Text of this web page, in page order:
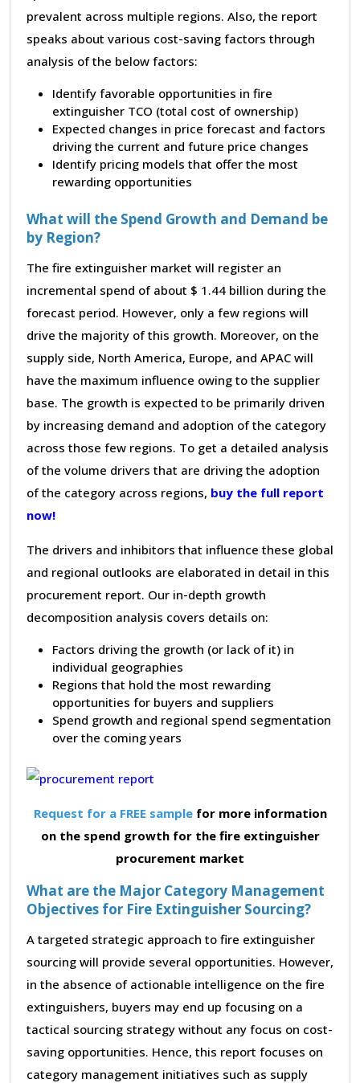
prevalent across multiple regions. Also, the report
speaks about various cost-saving factors through
analysis of the below factors:
Identify favorable opportunities in fire
extinguisher TCO (total cost of ownership)
Expected changes in price forecast and factors
driving the current and future price changes
Identify pricing models that offer the most
rewarding opportunities
What will the Spend Growth and Demand be
by Region?
The fire extinguisher market will register an
incremental spend of about $ 1.44 billion during the
forecast period. However, only a few regions will
drive the majority of this growth. Moreover, on the
supply side, North America, Europe, and APAC will
have the maximum influence owing to the supplier
base. The growth is expected to be primarily driven
by increasing demand and adoption of the category
across those few regions. To get a detailed analysis
of the volume drivers that are driving the adoption
of the category across regions, buy the full report
now!
The drivers and inhibitors that influence these global
and regional outlooks are elaborated in detail in this
procurement report. Our in-depth growth
decomposition analysis covers details on:
Factors driving the growth (or lack of it) in
individual geographies
Regions that hold the most rewarding
opportunities for buyers and suppliers
Spend growth and regional spend segmentation
over the coming years
Request for a FREE samplefor more information
on the spend growth for the fire extinguisher
procurement market
What are the Major Category Management
Objectives for Fire Extinguisher Sourcing?
A targeted strategic approach to fire extinguisher
sourcing will provide several opportunities. However,
in the absence of actionable intelligence on the fire
extinguishers, buyers may end up focusing on a
tactical sourcing strategy without any focus on cost-
saving opportunities. Hence, this report focuses on
category management initiatives such as supply